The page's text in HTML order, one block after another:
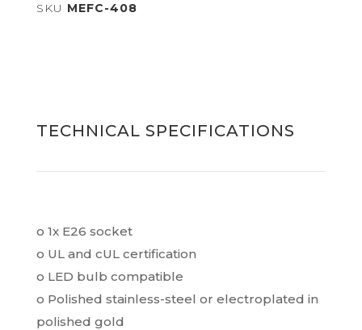
SKU MEFC-408
TECHNICAL SPECIFICATIONS
o 1x E26 socket
o UL and cUL certification
o LED bulb compatible
o Polished stainless-steel or electroplated in
polished gold